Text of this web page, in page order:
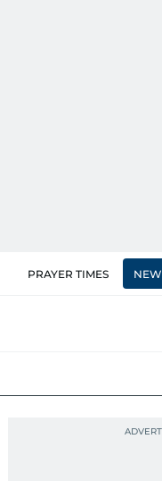
PRAYER TIMES